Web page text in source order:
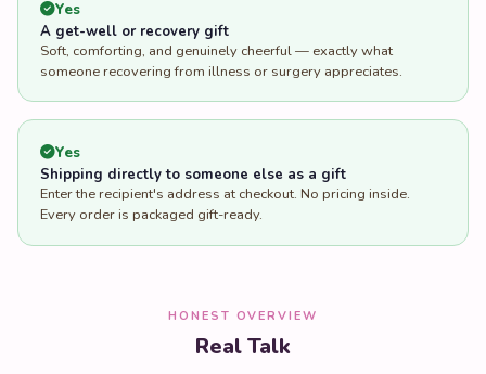
Yes
A get-well or recovery gift
Soft, comforting, and genuinely cheerful — exactly what
someone recovering from illness or surgery appreciates.
Yes
Shipping directly to someone else as a gift
Enter the recipient's address at checkout. No pricing inside.
Every order is packaged gift-ready.
HONEST OVERVIEW
Real Talk